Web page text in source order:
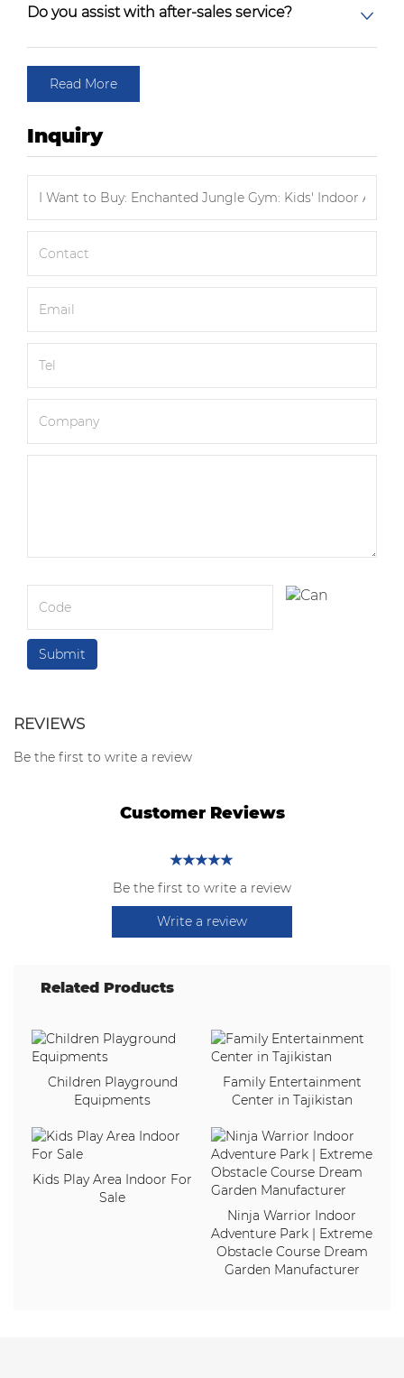
Do you assist with after-sales service?
Read More
Inquiry
REVIEWS
Be the first to write a review
Customer Reviews
Be the first to write a review
Write a review
Related Products
Children Playground
Equipments
Family Entertainment
Center in Tajikistan
Kids Play Area Indoor For
Sale
Ninja Warrior Indoor
Adventure Park | Extreme
Obstacle Course Dream
Garden Manufacturer